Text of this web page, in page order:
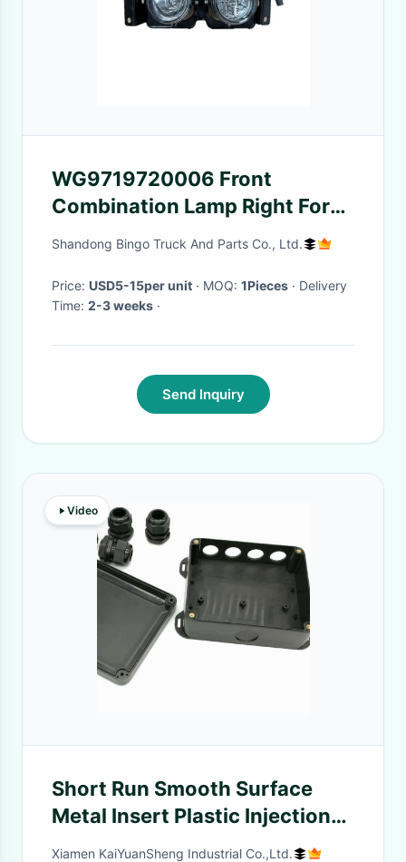
WG9719720006 Front
Combination Lamp Right For
Sino Truck
Shandong Bingo Truck And Parts Co., Ltd.
Price: USD5-15per unit · MOQ: 1Pieces · Delivery
Time: 2-3 weeks ·
Send Inquiry
Video
Short Run Smooth Surface
Metal Insert Plastic Injection
Molding ODM / OEM Available
Xiamen KaiYuanSheng Industrial Co.,Ltd.